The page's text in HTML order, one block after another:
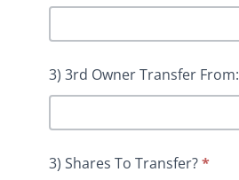
3) 3rd Owner Transfer From:
3) Shares To Transfer?*